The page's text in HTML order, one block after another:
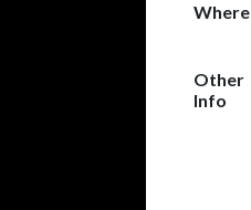
Where
Other
Info